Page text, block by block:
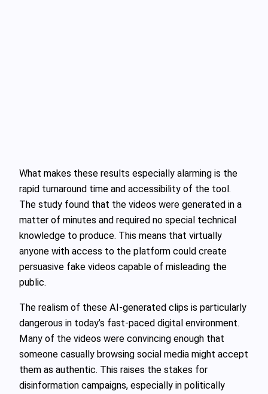
What makes these results especially alarming is the
rapid turnaround time and accessibility of the tool.
The study found that the videos were generated in a
matter of minutes and required no special technical
knowledge to produce. This means that virtually
anyone with access to the platform could create
persuasive fake videos capable of misleading the
public.
The realism of these AI-generated clips is particularly
dangerous in today’s fast-paced digital environment.
Many of the videos were convincing enough that
someone casually browsing social media might accept
them as authentic. This raises the stakes for
disinformation campaigns, especially in politically